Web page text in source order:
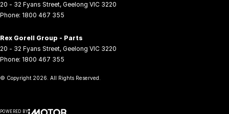
20 - 32 Fyans Street, Geelong VIC 3220
Phone: 1800 467 355
Rex Gorell Group - Parts
20 - 32 Fyans Street, Geelong VIC 3220
Phone: 1800 467 355
© Copyright 2026 . All Rights Reserved.
POWERED BY